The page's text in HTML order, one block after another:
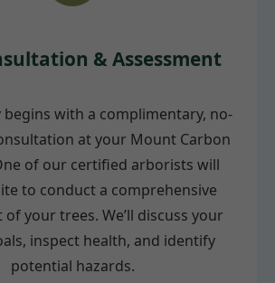
& Assessment
with a complimentary, no-
at your Mount Carbon
of our certified arborists will
to conduct a comprehensive
of your trees. We’ll discuss your
inspect health, and identify
potential hazards.